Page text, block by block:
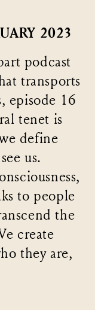
2023
podcast
transports
episode 16
tenet is
define
us.
to people
the
create
they are,